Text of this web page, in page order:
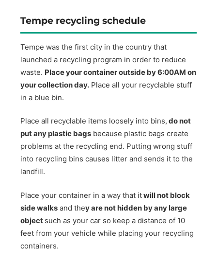
Tempe recycling schedule
Tempe was the first city in the country that
launched a recycling program in order to reduce
waste. Place your container outside by 6:00AM on
your collection day. Place all your recyclable stuff
in a blue bin.
Place all recyclable items loosely into bins, do not
put any plastic bags because plastic bags create
problems at the recycling end. Putting wrong stuff
into recycling bins causes litter and sends it to the
landfill.
Place your container in a way that itwill not block
side walks and they are not hidden by any large
object such as your car so keep a distance of 10
feet from your vehicle while placing your recycling
containers.